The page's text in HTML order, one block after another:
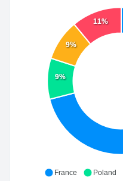
9%
9%
11%
France Poland